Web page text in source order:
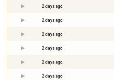
2 days ago
2 days ago
2 days ago
2 days ago
2 days ago
2 days ago